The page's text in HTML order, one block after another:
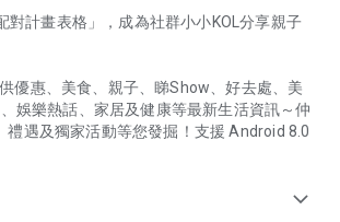
對計畫表格」，成為社群小小KOL分享親子
優惠、美食、親子、睇Show、好去處、美
娛樂熱話、家居及健康等最新生活資訊～仲
禮遇及獨家活動等您發掘！支援 Android 8.0
expand_more